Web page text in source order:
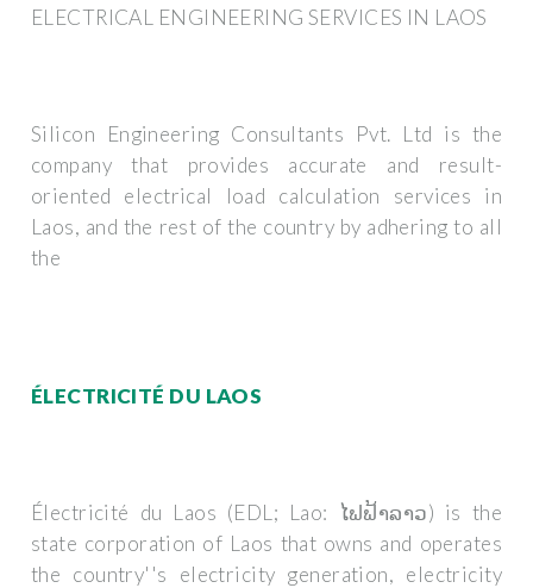
ELECTRICAL ENGINEERING SERVICES IN LAOS
Silicon Engineering Consultants Pvt. Ltd is the
company that provides accurate and result-
oriented electrical load calculation services in
Laos, and the rest of the country by adhering to all
the
ÉLECTRICITÉ DU LAOS
Électricité du Laos (EDL; Lao: ໄຟຟ້າລາວ) is the
state corporation of Laos that owns and operates
the country''s electricity generation, electricity